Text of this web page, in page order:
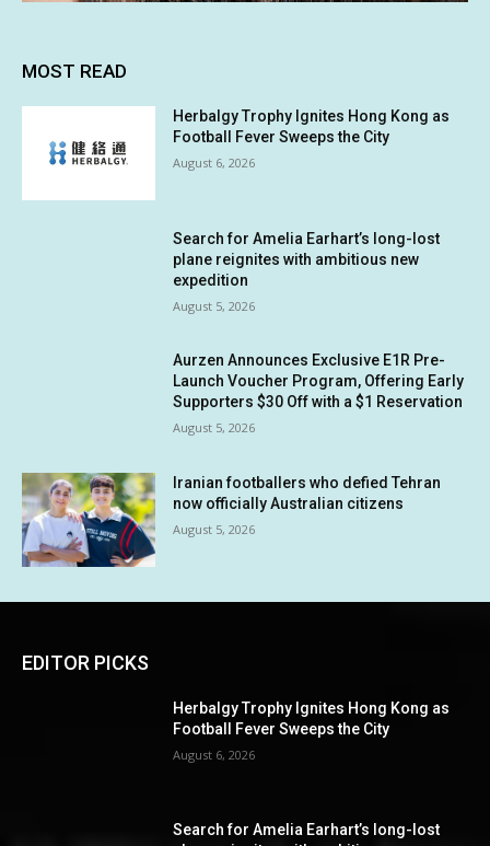
MOST READ
Herbalgy Trophy Ignites Hong Kong as
Football Fever Sweeps the City
August 6, 2026
Search for Amelia Earhart’s long-lost
plane reignites with ambitious new
expedition
August 5, 2026
Aurzen Announces Exclusive E1R Pre-
Launch Voucher Program, Offering Early
Supporters $30 Off with a $1 Reservation
August 5, 2026
Iranian footballers who defied Tehran
now officially Australian citizens
August 5, 2026
EDITOR PICKS
Herbalgy Trophy Ignites Hong Kong as
Football Fever Sweeps the City
August 6, 2026
Search for Amelia Earhart’s long-lost